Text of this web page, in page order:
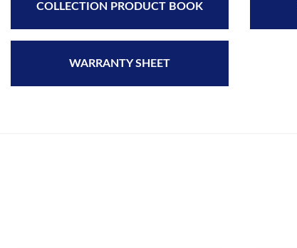
COLLECTION PRODUCT BOOK
WARRANTY SHEET